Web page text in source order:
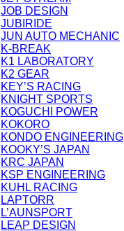
JOB DESIGN
JUBIRIDE
JUN AUTO MECHANIC
K-BREAK
K1 LABORATORY
K2 GEAR
KEY’S RACING
KNIGHT SPORTS
KOGUCHI POWER
KOKORO
KONDO ENGINEERING
KOOKY’S JAPAN
KRC JAPAN
KSP ENGINEERING
KUHL RACING
LAPTORR
L’AUNSPORT
LEAP DESIGN